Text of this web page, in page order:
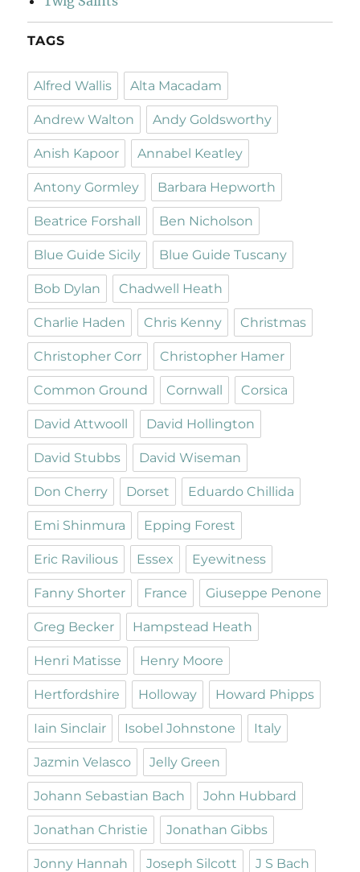
TAGS
Alfred Wallis Alta Macadam
Andrew Walton Andy Goldsworthy
Anish Kapoor Annabel Keatley
Antony Gormley Barbara Hepworth
Beatrice Forshall Ben Nicholson
Blue Guide Sicily Blue Guide Tuscany
Bob Dylan Chadwell Heath
Charlie Haden Chris Kenny Christmas
Christopher Corr Christopher Hamer
Common Ground Cornwall Corsica
David Attwooll David Hollington
David Stubbs David Wiseman
Don Cherry Dorset Eduardo Chillida
Emi Shinmura Epping Forest
Eric Ravilious Essex Eyewitness
Fanny Shorter France Giuseppe Penone
Greg Becker Hampstead Heath
Henri Matisse Henry Moore
Hertfordshire Holloway Howard Phipps
Iain Sinclair Isobel Johnstone Italy
Jazmin Velasco Jelly Green
Johann Sebastian Bach John Hubbard
Jonathan Christie Jonathan Gibbs
Jonny Hannah Joseph Silcott J S Bach